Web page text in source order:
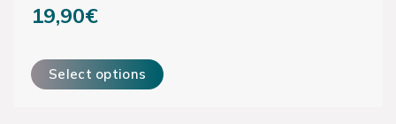
19,90€
Select options